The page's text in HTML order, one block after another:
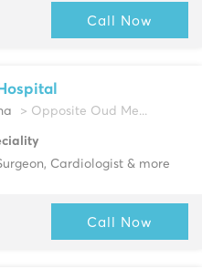
Call Now
> Opposite Oud Me...
Cardiologist & more
Call Now